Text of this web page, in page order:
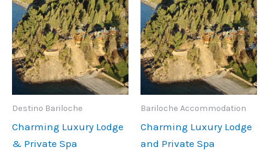
Destino Bariloche
Charming Luxury Lodge
& Private Spa
Bariloche Accommodation
Charming Luxury Lodge
and Private Spa